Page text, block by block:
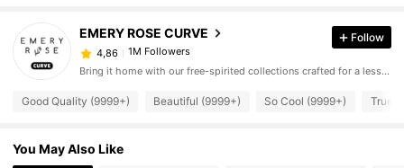
EMERY ROSE CURVE
4,86 1M Followers
Follow
Bring it home with our free-spirited collections crafted for a less complicated life.
Good Quality (9999+) Beautiful (9999+) So Cool (9999+) True
You May Also Like